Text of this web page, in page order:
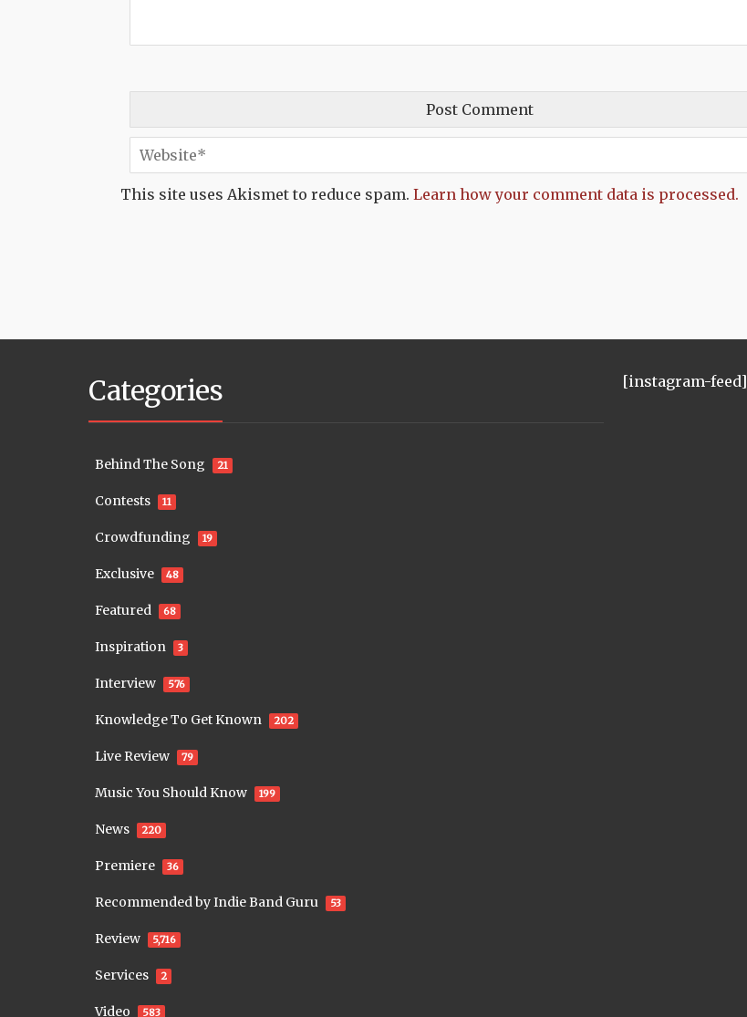
This site uses Akismet to reduce spam. Learn how your comment data is processed.
Categories
Behind The Song 21
Contests 11
Crowdfunding 19
Exclusive 48
Featured 68
Inspiration 3
Interview 576
Knowledge To Get Known 202
Live Review 79
Music You Should Know 199
News 220
Premiere 36
Recommended by Indie Band Guru 53
Review 5,716
Services 2
Video 583
[instagram-feed]